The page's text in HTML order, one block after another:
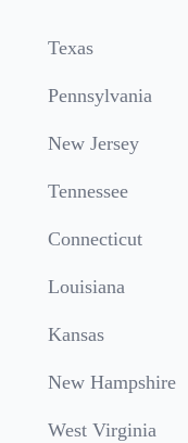
Texas
Pennsylvania
New Jersey
Tennessee
Connecticut
Louisiana
Kansas
New Hampshire
West Virginia